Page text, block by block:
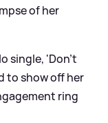
of her
single, 'Don't
to show off her
ring